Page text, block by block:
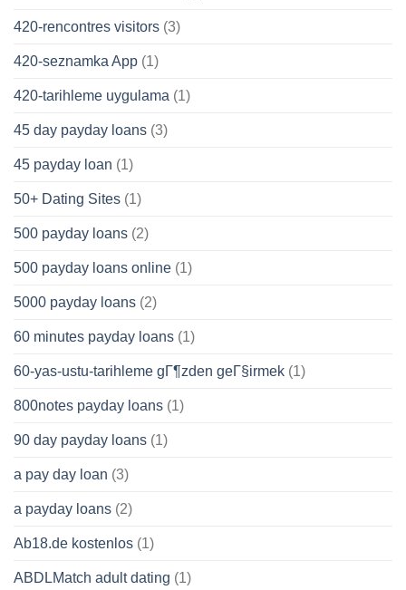
420-rencontres visitors (3)
420-seznamka App (1)
420-tarihleme uygulama (1)
45 day payday loans (3)
45 payday loan (1)
50+ Dating Sites (1)
500 payday loans (2)
500 payday loans online (1)
5000 payday loans (2)
60 minutes payday loans (1)
60-yas-ustu-tarihleme gГ¶zden geГ§irmek (1)
800notes payday loans (1)
90 day payday loans (1)
a pay day loan (3)
a payday loans (2)
Ab18.de kostenlos (1)
ABDLMatch adult dating (1)